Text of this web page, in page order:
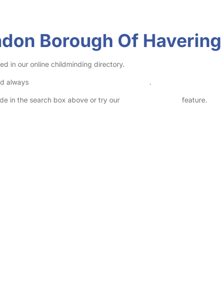
Borough Of Havering
in our online childminding directory.
always .
in the search box above or try our feature.